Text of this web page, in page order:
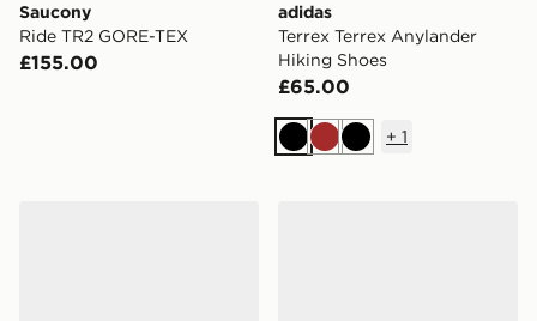
Saucony
Ride TR2 GORE-TEX
£155.00
adidas
Terrex Terrex Anylander
Hiking Shoes
£65.00
BlackBrownBlack
+ 1